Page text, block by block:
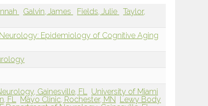
Galvin, James Fields, Julie
Taylor,
Epidemiology of Cognitive Aging
Gainesville, FL University of Miami
FL Mayo Clinic, Rochester, MN
Lewy Body